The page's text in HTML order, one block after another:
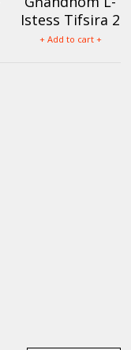
Istess Tifsira 2
+ Add to cart +